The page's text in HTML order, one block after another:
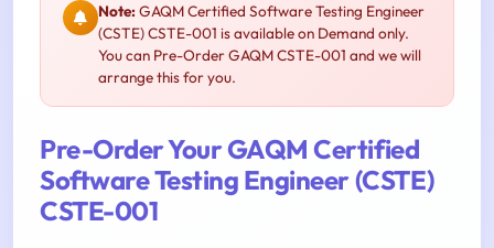
Note:GAQM Certified Software Testing Engineer
(CSTE) CSTE-001 is available on Demand only.
You can Pre-Order GAQM CSTE-001 and we will
arrange this for you.
Pre-Order Your GAQM Certified
Software Testing Engineer (CSTE)
CSTE-001